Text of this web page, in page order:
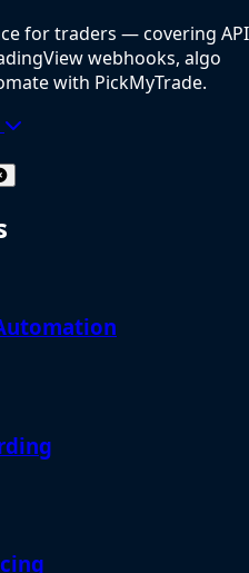
for traders — covering API
webhooks, algo
with PickMyTrade.